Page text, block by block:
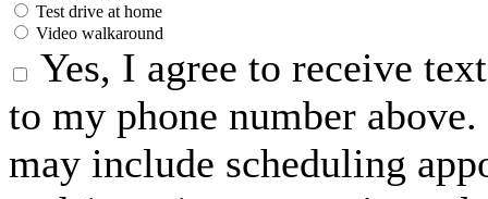
Test drive at home
Video walkaround
Yes, I agree to receive
to my phone number
may include scheduling